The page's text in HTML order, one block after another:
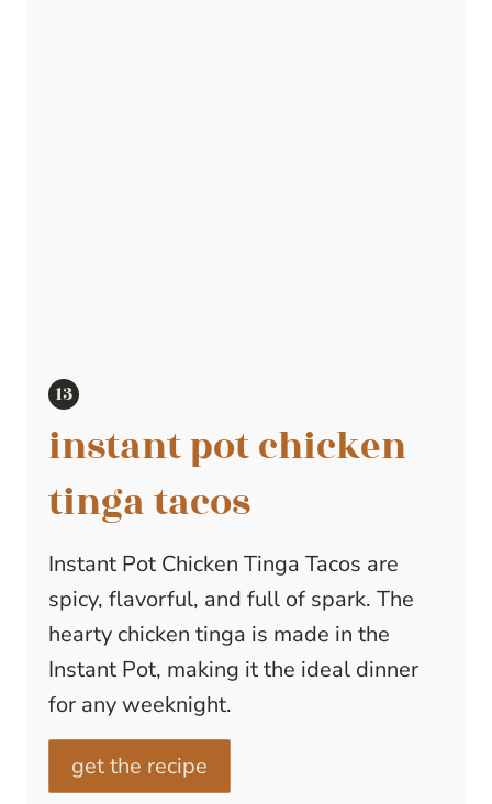
instant pot chicken
tinga tacos
Instant Pot Chicken Tinga Tacos are
spicy, flavorful, and full of spark. The
hearty chicken tinga is made in the
Instant Pot, making it the ideal dinner
for any weeknight.
get the recipe